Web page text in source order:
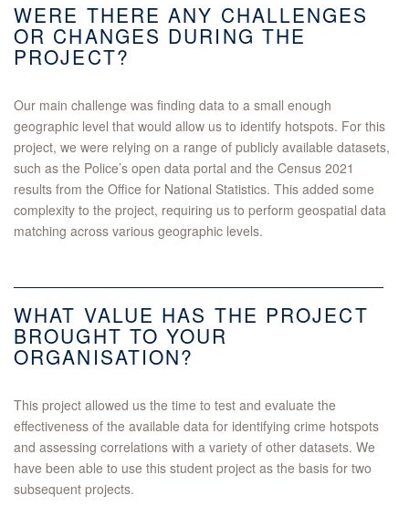
WERE THERE ANY CHALLENGES
OR CHANGES DURING THE
PROJECT?
Our main challenge was finding data to a small enough
geographic level that would allow us to identify hotspots. For this
project, we were relying on a range of publicly available datasets,
such as the Police’s open data portal and the Census 2021
results from the Office for National Statistics. This added some
complexity to the project, requiring us to perform geospatial data
matching across various geographic levels.
WHAT VALUE HAS THE PROJECT
BROUGHT TO YOUR
ORGANISATION?
This project allowed us the time to test and evaluate the
effectiveness of the available data for identifying crime hotspots
and assessing correlations with a variety of other datasets. We
have been able to use this student project as the basis for two
subsequent projects.